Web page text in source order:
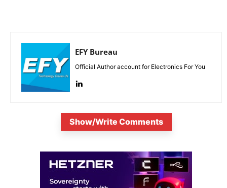
EFY Bureau
Official Author account for Electronics For You
Show/Write Comments